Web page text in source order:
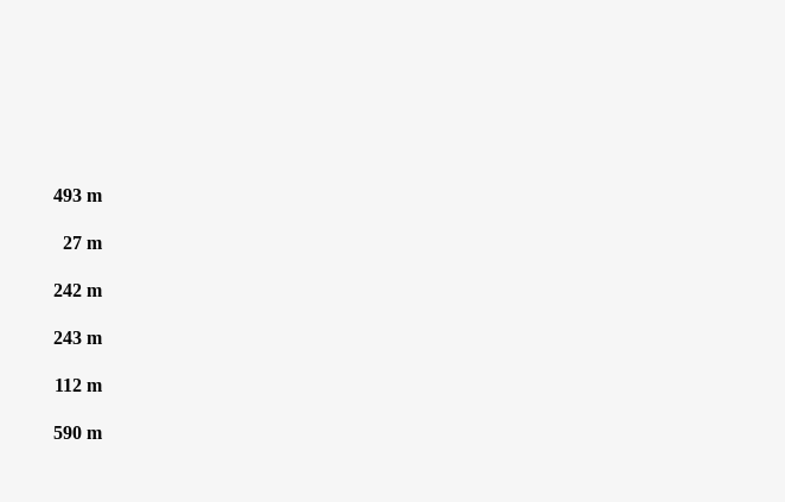
493 m
27 m
242 m
243 m
112 m
590 m